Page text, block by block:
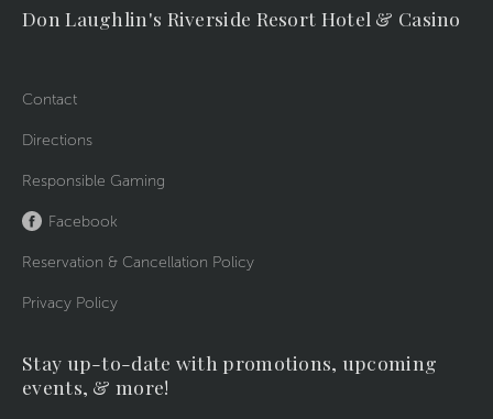
Don Laughlin's Riverside Resort Hotel & Casino
Contact
Directions
Responsible Gaming
Facebook
Reservation & Cancellation Policy
Privacy Policy
Stay up-to-date with promotions, upcoming
events, & more!